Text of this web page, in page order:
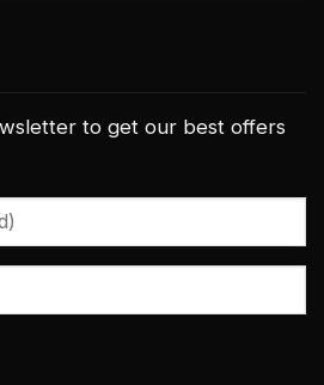
to get our best offers